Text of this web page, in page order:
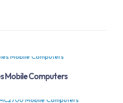
Mobile Computers